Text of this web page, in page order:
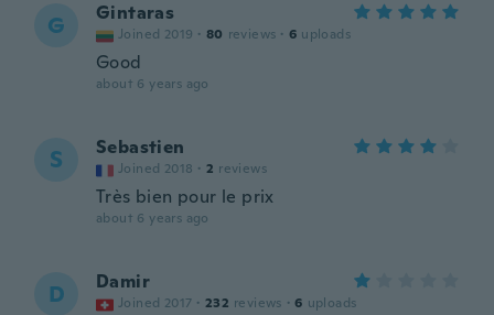
G Gintaras
Joined 2019 · 80 reviews · 6 uploads
Good
about 6 years ago
S Sebastien
Joined 2018 · 2 reviews
Très bien pour le prix
about 6 years ago
D Damir
Joined 2017 · 232 reviews · 6 uploads